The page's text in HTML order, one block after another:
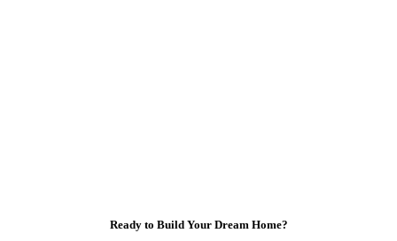
Ready to Build Your Dream Home?